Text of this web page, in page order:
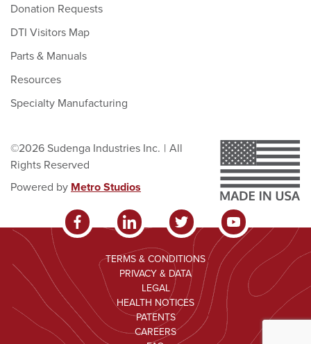
Donation Requests
DTI Visitors Map
Parts & Manuals
Resources
Specialty Manufacturing
©2026 Sudenga Industries Inc. | All
Rights Reserved
Powered by Metro Studios
TERMS & CONDITIONS
PRIVACY & DATA
LEGAL
HEALTH NOTICES
PATENTS
CAREERS